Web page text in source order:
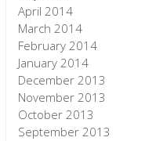
April 2014
March 2014
February 2014
January 2014
December 2013
November 2013
October 2013
September 2013